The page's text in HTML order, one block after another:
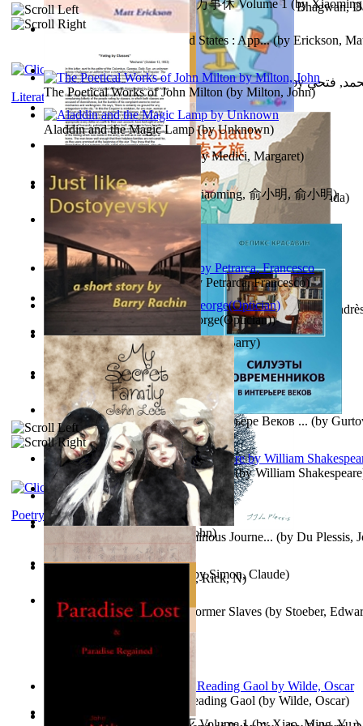
The Path to Breaking Free From Addiction...(byBhagwan,
Recognize The Antahkaran (In Hindi)(byBhagwan, Dada)
Wayne the Lazy Bird Angel(byRandolph, Lori)
Hutchinson, Rick, N)
حوارات الدكتور محمد فتحي عبد العال الجزء...(byفتحي
Little Dolphin Philisophy(byCreations, Galorian )
Power Adventures of the Junior Environau...(byIsaza,
The Magic Soup(by Janaki Sooriyarachchi
Pigs Don'T Wear Diamonds (byMedici, Margaret)
Sister'S Heart(byAchterberg, Martina)
The Miracle of Being : a Numinous Journe... (by Du Plessis,
Mrs.
心宇将灭万事休 : 心宇将灭万事休 Volume 1 (by
明 )
心宇将灭 : 心宇将灭(byYuxiaoming, 俞小明, 俞小明)
Oiwi Vol. 1 Volume 1(byLokahi Antonio)
(bySimon, Claude)
Monetary Laws of the United States : App...(by Erickson,
Voting By Classes (Unknown), Mechanic
Силуэты Современников В Интерьере Веков ... (by
Martin Delany'S Advice To Former Slaves (by Stoeber,
The Poetical Works of John Milton (by Milton, John)
Fifteen Sonnets of Petrarch(by Petrarca, Francesco)
The Sonnets of William Shakespeare (byWilliam Shakespeare
Aladdin and the Magic Lamp(byUnknown)
Spectacle secrets (by Cox, George(Optician))
Kittens(byFleuron, Svend )
Poems, with The Ballad of Reading Gaol (by Wilde, Oscar)
Literature
Just Like Dostoyevsky (by Rachin, Barry)
Leet, John)
Poetry